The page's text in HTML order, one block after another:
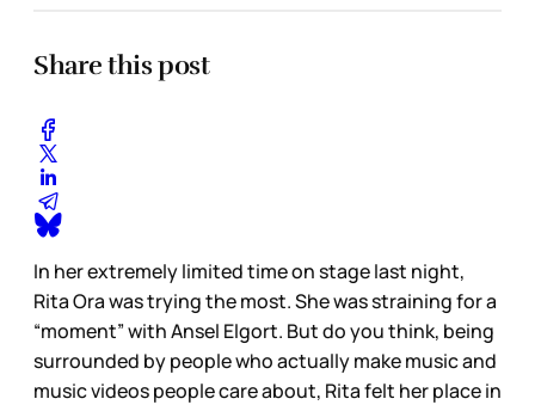
Share this post
In her extremely limited time on stage last night,
Rita Ora was trying the most. She was straining for a
“moment” with Ansel Elgort. But do you think, being
surrounded by people who actually make music and
music videos people care about, Rita felt her place in